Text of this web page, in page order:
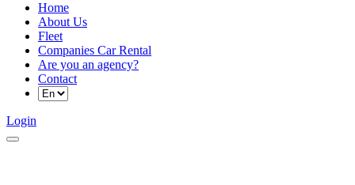
Home
About Us
Fleet
Companies Car Rental
Are you an agency?
Contact
Login